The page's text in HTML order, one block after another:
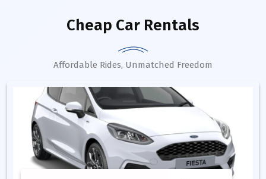
Cheap Car Rentals
Affordable Rides, Unmatched Freedom